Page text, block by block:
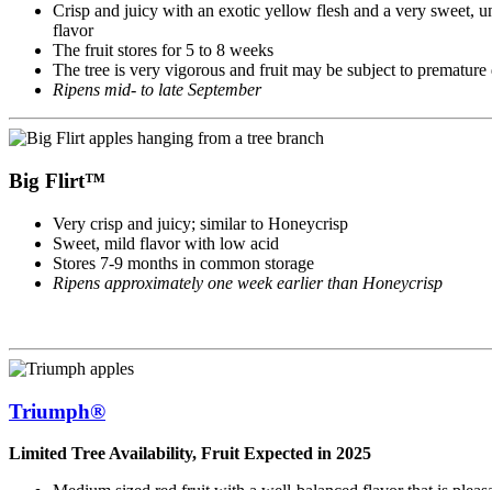
Crisp and juicy with an exotic yellow flesh and a very sweet,
flavor
The fruit stores for 5 to 8 weeks
The tree is very vigorous and fruit may be subject to premature
Ripens mid- to late September
Big Flirt™
Very crisp and juicy; similar to Honeycrisp
Sweet, mild flavor with low acid
Stores 7-9 months in common storage
Ripens approximately one week earlier than Honeycrisp
Triumph®
Limited Tree Availability, Fruit Expected in 2025